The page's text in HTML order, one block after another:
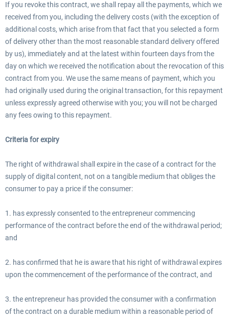
If you revoke this contract, we shall repay all the payments, which we
received from you, including the delivery costs (with the exception of
additional costs, which arise from that fact that you selected a form
of delivery other than the most reasonable standard delivery offered
by us), immediately and at the latest within fourteen days from the
day on which we received the notification about the revocation of this
contract from you. We use the same means of payment, which you
had originally used during the original transaction, for this repayment
unless expressly agreed otherwise with you; you will not be charged
any fees owing to this repayment.
Criteria for expiry
The right of withdrawal shall expire in the case of a contract for the
supply of digital content, not on a tangible medium that obliges the
consumer to pay a price if the consumer:
1. has expressly consented to the entrepreneur commencing
performance of the contract before the end of the withdrawal period;
and
2. has confirmed that he is aware that his right of withdrawal expires
upon the commencement of the performance of the contract, and
3. the entrepreneur has provided the consumer with a confirmation
of the contract on a durable medium within a reasonable period of